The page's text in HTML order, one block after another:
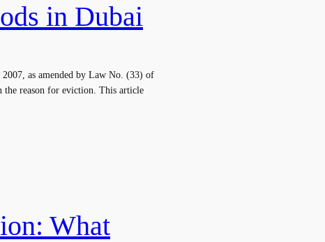
in Dubai
as amended by Law No. (33) of
the reason for eviction. This article
What